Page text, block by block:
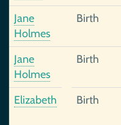
Jane
Holmes
Birth
Jane
Holmes
Birth
Elizabeth Birth